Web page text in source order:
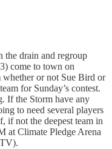
the drain and regroup
come to town on
or not Sue Bird or
for Sunday’s contest.
If the Storm have any
to need several players
if not the deepest team in
at Climate Pledge Arena